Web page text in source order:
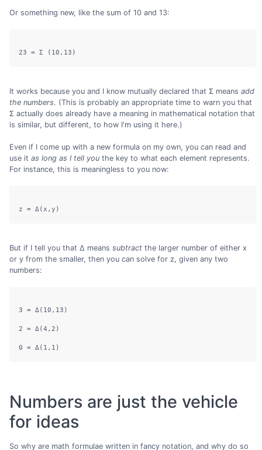
Or something new, like the sum of 10 and 13:
It works because you and I know mutually declared that Σ means add
the numbers. (This is probably an appropriate time to warn you that
Σ actually does already have a meaning in mathematical notation that
is similar, but different, to how I'm using it here.)
Even if I come up with a new formula on my own, you can read and
use it as long as I tell you the key to what each element represents.
For instance, this is meaningless to you now:
But if I tell you that Δ means subtract the larger number of either x
or y from the smaller, then you can solve for z, given any two
numbers:
3 = Δ(10,13)
2 = Δ(4,2)
Numbers are just the vehicle
for ideas
So why are math formulae written in fancy notation, and why do so